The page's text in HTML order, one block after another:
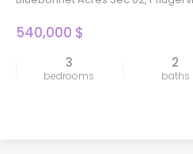
540,000 $
3
bedrooms
2
baths